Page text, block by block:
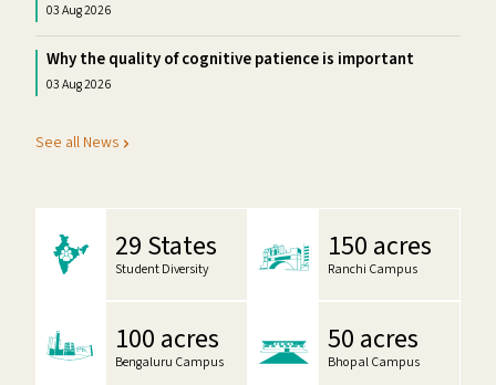
03 Aug 2026
Why the quality of cognitive patience is important
03 Aug 2026
See all News
29 States
Student Diversity
150 acres
Ranchi Campus
100 acres
Bengaluru Campus
50 acres
Bhopal Campus